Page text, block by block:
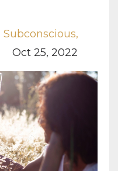
Subconscious
Oct 25, 2022